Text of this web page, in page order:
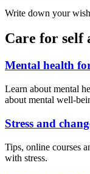
Write down your
Care for self
Mental health
Learn about mental
about mental well-
Stress and
Tips, online courses
with stress.